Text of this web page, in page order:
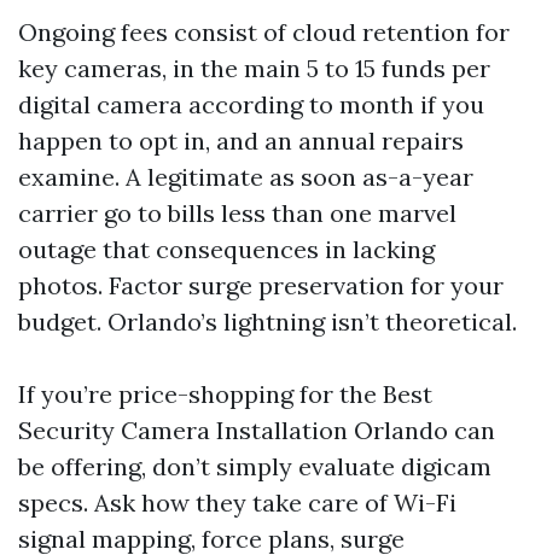
Ongoing fees consist of cloud retention for
key cameras, in the main 5 to 15 funds per
digital camera according to month if you
happen to opt in, and an annual repairs
examine. A legitimate as soon as-a-year
carrier go to bills less than one marvel
outage that consequences in lacking
photos. Factor surge preservation for your
budget. Orlando’s lightning isn’t theoretical.
If you’re price-shopping for the Best
Security Camera Installation Orlando can
be offering, don’t simply evaluate digicam
specs. Ask how they take care of Wi-Fi
signal mapping, force plans, surge